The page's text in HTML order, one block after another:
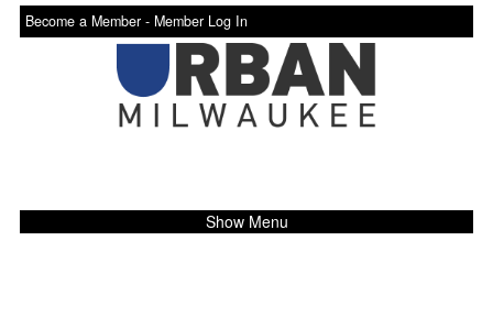
Become a Member - Member Log In
Show Menu